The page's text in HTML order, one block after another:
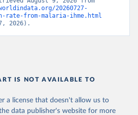
20260727-
rate-from-malaria-ihme.html
2026).
IS NOT AVAILABLE TO
a license that doesn't allow us to
data publisher's website for more